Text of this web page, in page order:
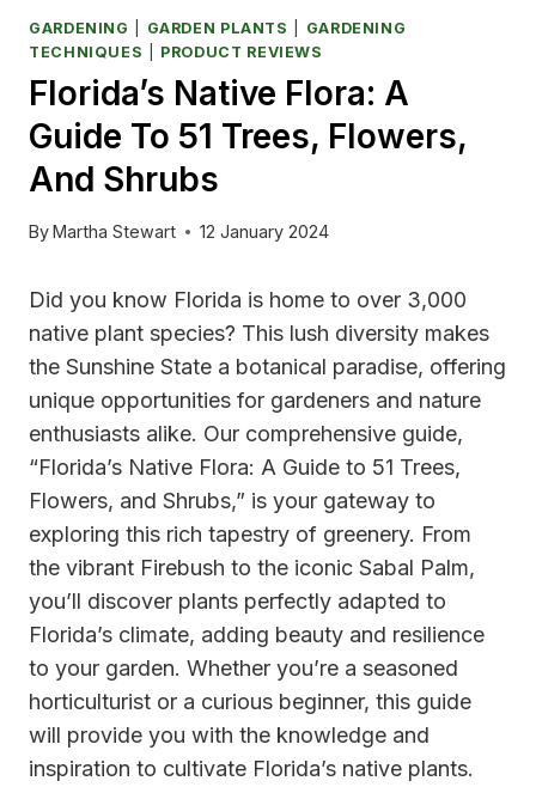
GARDENING GARDEN PLANTS
GARDENING
TECHNIQUES
PRODUCT REVIEWS
Florida’s Native Flora: A
Guide To 51 Trees, Flowers,
And Shrubs
ByMartha Stewart 12 January 2024
Did you know Florida is home to over 3,000
native plant species? This lush diversity makes
the Sunshine State a botanical paradise, offering
unique opportunities for gardeners and nature
enthusiasts alike. Our comprehensive guide,
“Florida’s Native Flora: A Guide to 51 Trees,
Flowers, and Shrubs,” is your gateway to
exploring this rich tapestry of greenery. From
the vibrant Firebush to the iconic Sabal Palm,
you’ll discover plants perfectly adapted to
Florida’s climate, adding beauty and resilience
to your garden. Whether you’re a seasoned
horticulturist or a curious beginner, this guide
will provide you with the knowledge and
inspiration to cultivate Florida’s native plants.